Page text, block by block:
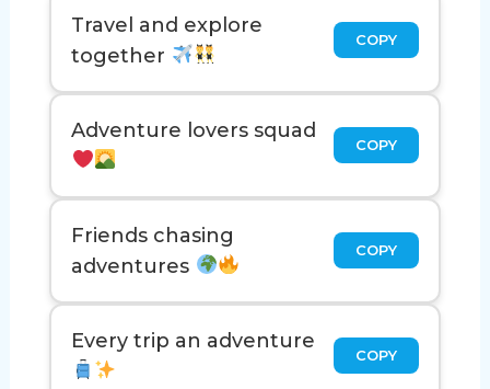
Travel and explore
together
COPY
Adventure lovers squad
COPY
Friends chasing
adventures
COPY
Every trip an adventure
COPY